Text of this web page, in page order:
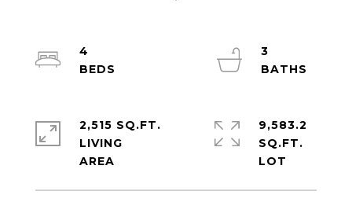
4
3
2,515 SQ.FT.
LIVING
9,583.2
SQ.FT.